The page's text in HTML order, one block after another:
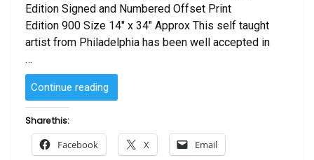
Edition Signed and Numbered Offset Print
Edition 900 Size 14″ x 34″ Approx This self taught
artist from Philadelphia has been well accepted in
…
Continue reading
by
Lester”
Share this:
Facebook X Email